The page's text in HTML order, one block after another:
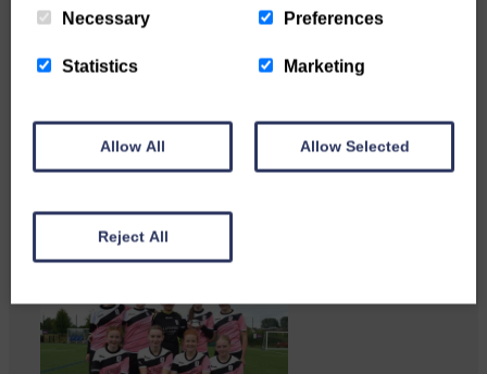
slow roll-out Businesses and
residents on…
Necessary Preferences
Statistics Marketing
Allow All Allow Selected
Reject All